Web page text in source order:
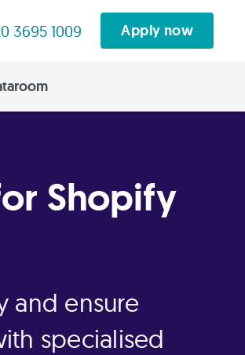
3695 1009 Apply now
Shopify
and ensure
specialised